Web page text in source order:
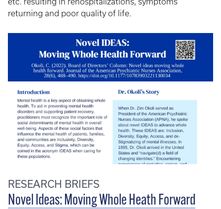
returning and poor quality of life.
RESEARCH BRIEFS
Novel Ideas: Moving Whole Heath Forward